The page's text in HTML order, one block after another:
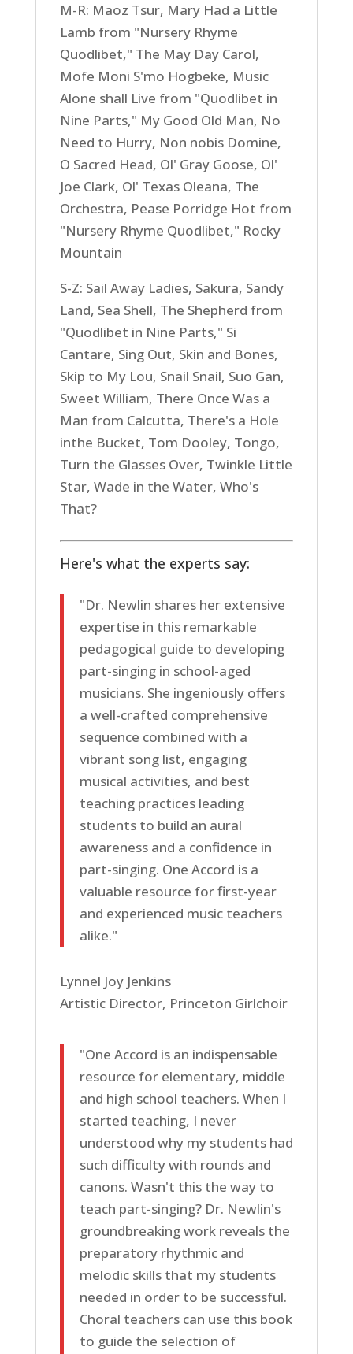
M-R: Maoz Tsur, Mary Had a Little
Lamb from "Nursery Rhyme
Quodlibet," The May Day Carol,
Mofe Moni S'mo Hogbeke, Music
Alone shall Live from "Quodlibet in
Nine Parts," My Good Old Man, No
Need to Hurry, Non nobis Domine,
O Sacred Head, Ol' Gray Goose, Ol'
Joe Clark, Ol' Texas Oleana, The
Orchestra, Pease Porridge Hot from
"Nursery Rhyme Quodlibet," Rocky
Mountain
S-Z: Sail Away Ladies, Sakura, Sandy
Land, Sea Shell, The Shepherd from
"Quodlibet in Nine Parts," Si
Cantare, Sing Out, Skin and Bones,
Skip to My Lou, Snail Snail, Suo Gan,
Sweet William, There Once Was a
Man from Calcutta, There's a Hole
inthe Bucket, Tom Dooley, Tongo,
Turn the Glasses Over, Twinkle Little
Star, Wade in the Water, Who's
That?
Here's what the experts say:
"Dr. Newlin shares her extensive
expertise in this remarkable
pedagogical guide to developing
part-singing in school-aged
musicians. She ingeniously offers
a well-crafted comprehensive
sequence combined with a
vibrant song list, engaging
musical activities, and best
teaching practices leading
students to build an aural
awareness and a confidence in
part-singing. One Accord is a
valuable resource for first-year
and experienced music teachers
alike."
Lynnel Joy Jenkins
Artistic Director, Princeton Girlchoir
"One Accord is an indispensable
resource for elementary, middle
and high school teachers. When I
started teaching, I never
understood why my students had
such difficulty with rounds and
canons. Wasn't this the way to
teach part-singing? Dr. Newlin's
groundbreaking work reveals the
preparatory rhythmic and
melodic skills that my students
needed in order to be successful.
Choral teachers can use this book
to guide the selection of